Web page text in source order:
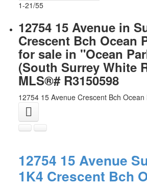
1-21/55
12754 15 Avenue in
Crescent Bch Ocean
for sale in "Ocean
(South Surrey White
MLS®# R3150598
12754 15 Avenue Crescent Bch Ocean
12754 15 Avenue
1K4 Crescent Bch